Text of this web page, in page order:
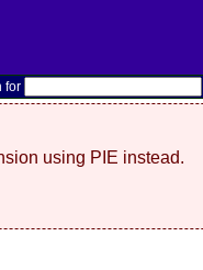
for
using PIE instead.